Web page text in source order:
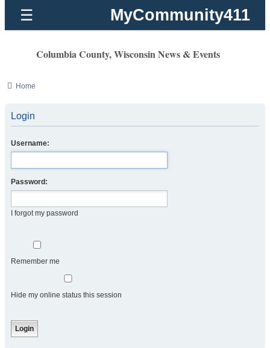
☰ MyCommunity411
Columbia County, Wisconsin News & Events
Home
Login
Username:
Password:
I forgot my password
Remember me
Hide my online status this session